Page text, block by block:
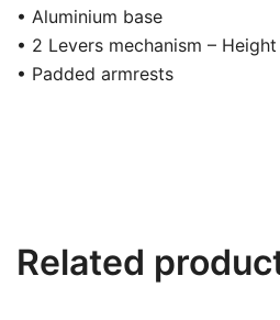
• Aluminium base
• 2 Levers mechanism –
• Padded armrests
Related